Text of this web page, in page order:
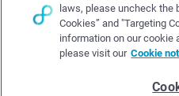
Eightfold partners
laws, please uncheck the
Cookies” and "Targeting
information on our cookie
please visit our Cookie